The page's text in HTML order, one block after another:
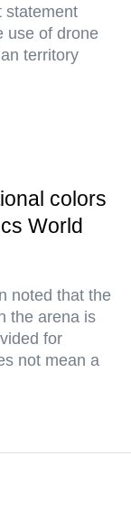
statement
use of drone
territory
colors
World
noted that the
the arena is
for
not mean a